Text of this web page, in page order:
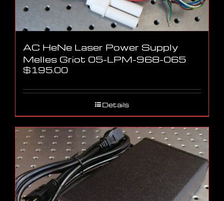
AC HeNe Laser Power Supply
Melles Griot 05-LPM-968-065
$195.00
Details